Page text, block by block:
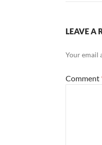
LEAVE A
Your email
Comment